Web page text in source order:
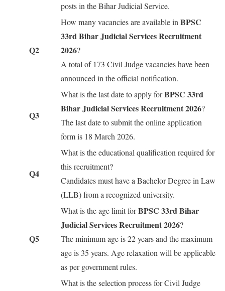
posts in the Bihar Judicial Service.
Q2
How many vacancies are available inBPSC
33rd Bihar Judicial Services Recruitment
2026?
A total of 173 Civil Judge vacancies have been
announced in the official notification.
Q3
What is the last date to apply forBPSC 33rd
Bihar Judicial Services Recruitment 2026?
The last date to submit the online application
form is 18 March 2026.
Q4
What is the educational qualification required for
this recruitment?
Candidates must have a Bachelor Degree in Law
(LLB) from a recognized university.
Q5
What is the age limit forBPSC 33rd Bihar
Judicial Services Recruitment 2026?
The minimum age is 22 years and the maximum
age is 35 years. Age relaxation will be applicable
as per government rules.
What is the selection process for Civil Judge